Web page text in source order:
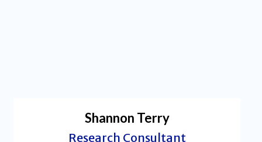
Shannon Terry
Research Consultant